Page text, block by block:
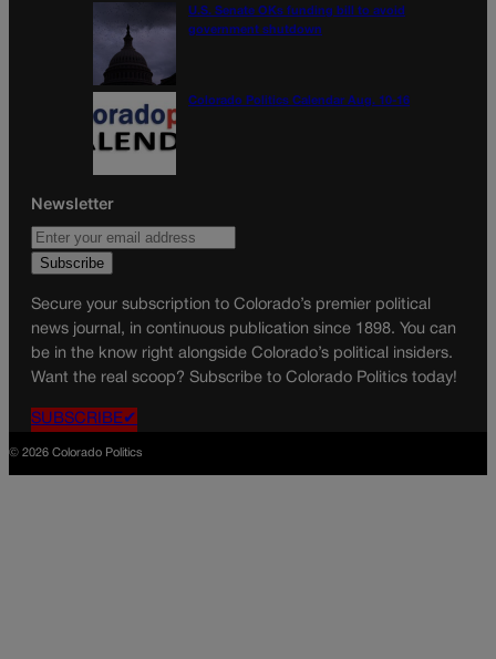
U.S. Senate OKs funding bill to avoid
government shutdown
Colorado Politics Calendar Aug. 10-16
Newsletter
Secure your subscription to Colorado’s premier political
news journal, in continuous publication since 1898. You can
be in the know right alongside Colorado’s political insiders.
Want the real scoop? Subscribe to Colorado Politics today!
SUBSCRIBE✔
© 2026 Colorado Politics